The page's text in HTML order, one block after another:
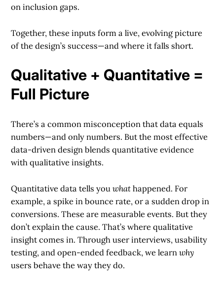
on inclusion gaps.
Together, these inputs form a live, evolving picture
of the design’s success—and where it falls short.
Qualitative + Quantitative =
Full Picture
There’s a common misconception that data equals
numbers—and only numbers. But the most effective
data-driven design blends quantitative evidence
with qualitative insights.
Quantitative data tells youwhathappened. For
example, a spike in bounce rate, or a sudden drop in
conversions. These are measurable events. But they
don’t explain the cause. That’s where qualitative
insight comes in. Through user interviews, usability
testing, and open-ended feedback, we learnwhy
users behave the way they do.